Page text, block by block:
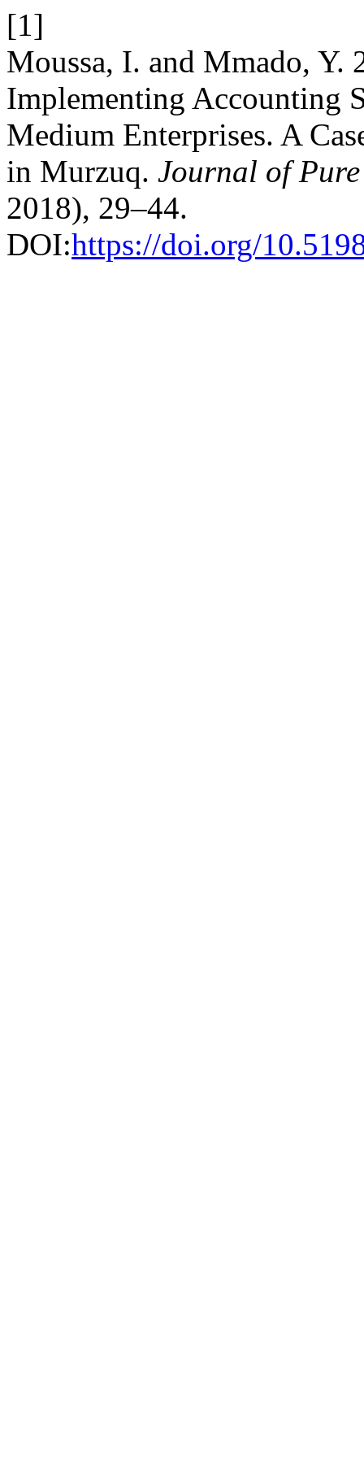
[1]
Moussa, I. and Mmado, Y.
Implementing Accounting
Medium Enterprises. A
in Murzuq. Journal of
2018), 29–44.
DOI:https://doi.org/